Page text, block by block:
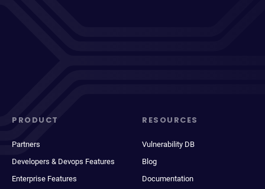
PRODUCT
Partners
Developers & Devops Features
Enterprise Features
RESOURCES
Vulnerability DB
Blog
Documentation